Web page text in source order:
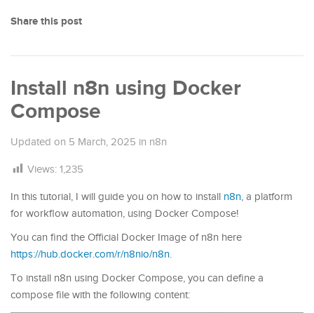
Share this post
Install n8n using Docker
Compose
Updated on 5 March, 2025 in n8n
Views: 1,235
In this tutorial, I will guide you on how to install n8n, a platform
for workflow automation, using Docker Compose!
You can find the Official Docker Image of n8n here
https://hub.docker.com/r/n8nio/n8n.
To install n8n using Docker Compose, you can define a
compose file with the following content: